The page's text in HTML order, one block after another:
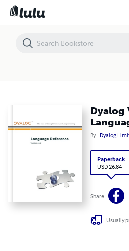
Dyalog
By Dyalog
Paperback
USD 26.84
Share
Usually
Dyalog Version 12.0 Language Reference